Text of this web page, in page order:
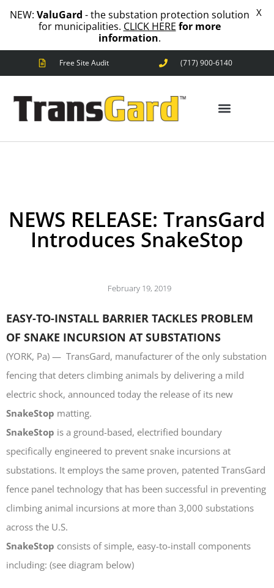
ANIMAL OUTAGES
RACCOONS
BIRDS
FENCE
SNAKE
FENCE
LASER
HANDHELD
ACCESSORIES
RESOURCES
TECHNICAL
CASE STUDIES
VIDEOS
NEWS
CONTACT US
Free Site Audit (717) 900-6140
NEWS RELEASE: TransGard
Introduces SnakeStop
February 19, 2019
EASY-TO-INSTALL BARRIER TACKLES PROBLEM
OF SNAKE INCURSION AT SUBSTATIONS
(YORK, Pa) — TransGard, manufacturer of the only substation
fencing that deters climbing animals by delivering a mild
electric shock, announced today the release of its new
SnakeStop matting.
SnakeStop is a ground-based, electrified boundary
specifically engineered to prevent snake incursions at
substations. It employs the same proven, patented TransGard
fence panel technology that has been successful in preventing
climbing animal incursions at more than 3,000 substations
across the U.S.
SnakeStop consists of simple, easy-to-install components
including: (see diagram below)
NEW: ValuGard - the substation protection solution
for municipalities. CLICK HERE for more
information.
X